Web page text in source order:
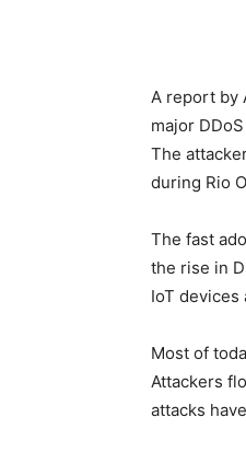
A report by
major
The
during Rio
The fast
the rise in
IoT devices
Most of
Attackers
attacks